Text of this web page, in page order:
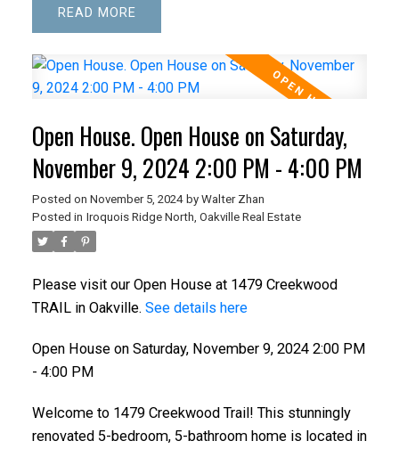
READ
Open House. Open House on Saturday,
November 9, 2024 2:00 PM - 4:00 PM
Posted on November 5, 2024 by Walter Zhan
Posted in Iroquois Ridge North, Oakville Real Estate
Please visit our Open House at 1479 Creekwood
TRAIL in Oakville. See details here
Open House on Saturday, November 9, 2024 2:00 PM
- 4:00 PM
Welcome to 1479 Creekwood Trail! This stunningly
renovated 5-bedroom, 5-bathroom home is located in